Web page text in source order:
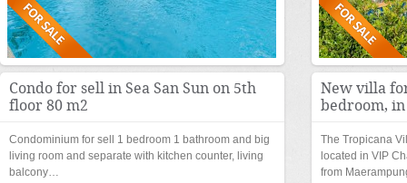
Condo for sell in Sea San Sun on 5th
floor 80 m2
Condominium for sell 1 bedroom 1 bathroom and big
living room and separate with kitchen counter, living
balcony…
New villa
bedroom, in
The Tropicana
located in VIP
from